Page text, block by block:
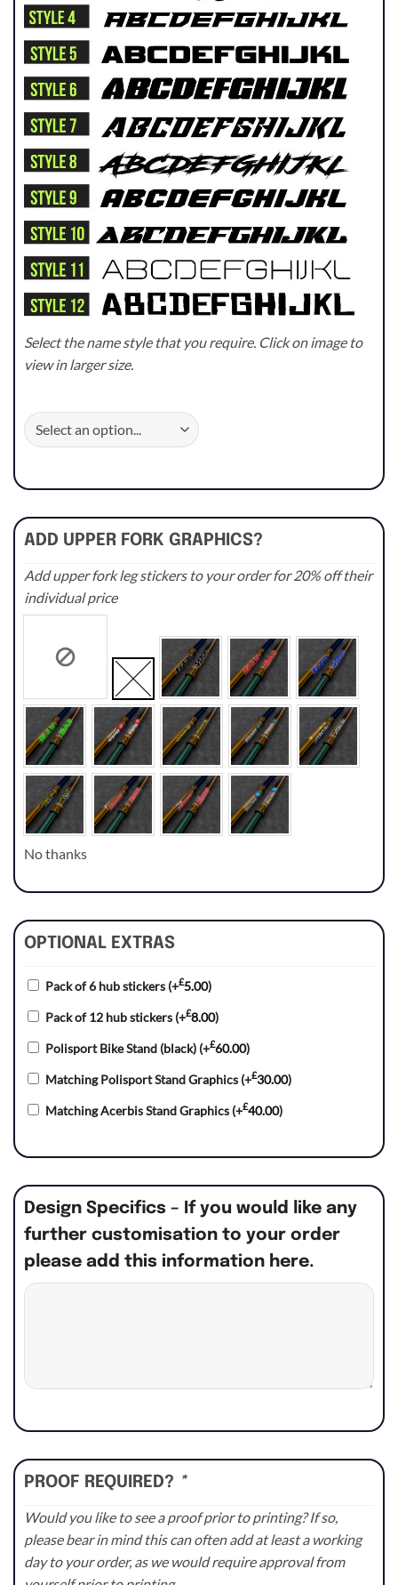
Select the name style that you require. Click on image to
view in larger size.
ADD UPPER FORK GRAPHICS?
Add upper fork leg stickers to your order for 20% off their
individual price
No thanks
OPTIONAL EXTRAS
Pack of 6 hub stickers (+£5.00)
Pack of 12 hub stickers (+£8.00)
Polisport Bike Stand (black) (+£60.00)
Matching Polisport Stand Graphics (+£30.00)
Matching Acerbis Stand Graphics (+£40.00)
Design Specifics – If you would like any
further customisation to your order
please add this information here.
PROOF REQUIRED? *
Would you like to see a proof prior to printing? If so,
please bear in mind this can often add at least a working
day to your order, as we would require approval from